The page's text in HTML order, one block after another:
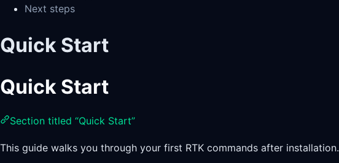
Next steps
Quick Start
Quick Start
Section titled “Quick Start”
This guide walks you through your first RTK commands after installation.